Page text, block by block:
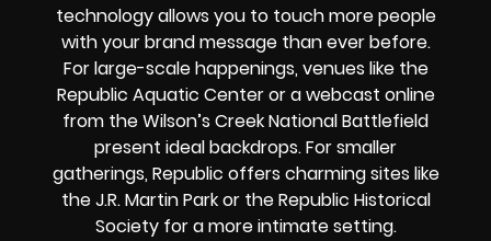
technology allows you to touch more people
with your brand message than ever before.
For large-scale happenings, venues like the
Republic Aquatic Center or awebcast online
from the Wilson’s Creek National Battlefield
present ideal backdrops. For smaller
gatherings, Republic offers charming sites like
the J.R. Martin Park or the Republic Historical
Society for a more intimate setting.